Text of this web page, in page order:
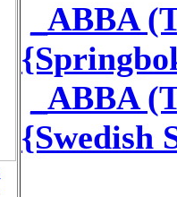
_ABBA
_ABBA
{Swedish